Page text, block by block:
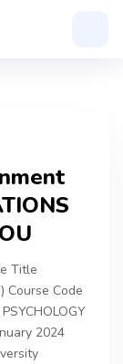
Title
Course Code
2024